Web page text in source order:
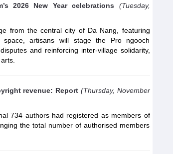
2026 New Year celebrations
(Tuesday,
from the central city of Da Nang, featuring
artisans will stage the Pro ngooch
and reinforcing inter-village solidarity,
revenue: Report (Thursday, November
734 authors had registered as members of
the total number of authorised members